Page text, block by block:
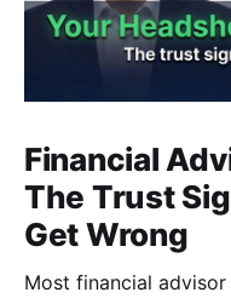
Financial
The Trust
Get Wrong
Most financial